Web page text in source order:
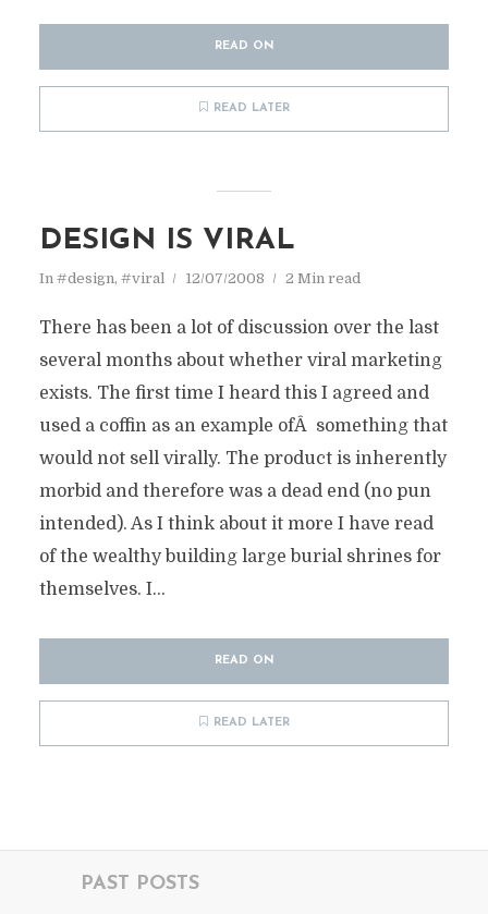
READ ON
READ LATER
DESIGN IS VIRAL
In #design, #viral 12/07/2008 2 Min read
There has been a lot of discussion over the last
several months about whether viral marketing
exists. The first time I heard this I agreed and
used a coffin as an example ofÂ something that
would not sell virally. The product is inherently
morbid and therefore was a dead end (no pun
intended). As I think about it more I have read
of the wealthy building large burial shrines for
themselves. I...
READ ON
READ LATER
PAST POSTS